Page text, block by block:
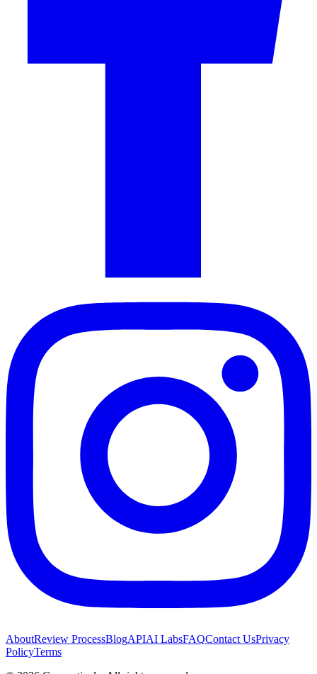
AboutReview ProcessBlogAPIAI LabsFAQContact UsPrivacy
PolicyTerms